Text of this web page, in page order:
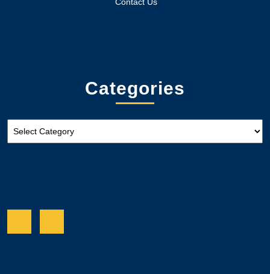
Categories